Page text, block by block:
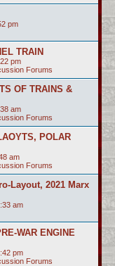
pm
TRAIN
pm
Forums
OF TRAINS &
am
Forums
POLAR
am
Forums
Layout, 2021 Marx
am
WAR ENGINE
pm
Forums